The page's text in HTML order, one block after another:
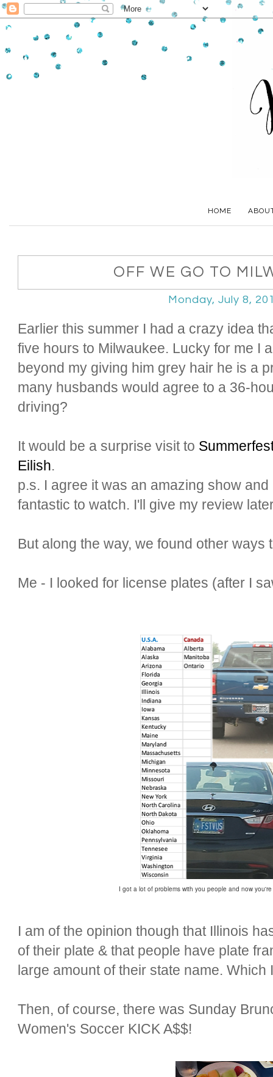
HOME
OFF WE GO TO
Monday, July 8,
Earlier this summer I had a crazy idea
five hours to Milwaukee. Lucky for me I
beyond my giving him grey hair he is a
many husbands would agree to a 36-
driving?
It would be a surprise visit to
Eilish.
p.s. I agree it was an amazing show
fantastic to watch. I'll give my review
But along the way, we found other
Me - I looked for license plates (after I
I got a lot of problems with you people and now
I am of the opinion though that Illinois
of their plate & that people have plate
large amount of their state name.
Then, of course, there was Sunday
Women's Soccer KICK A$$!